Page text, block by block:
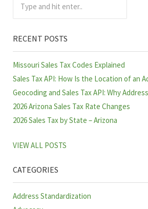
RECENT POSTS
Missouri Sales Tax Codes Explained
Sales Tax API: How Is the Location of an
Geocoding and Sales Tax API: Why
2026 Arizona Sales Tax Rate Changes
2026 Sales Tax by State – Arizona
VIEW ALL POSTS
CATEGORIES
Address Standardization